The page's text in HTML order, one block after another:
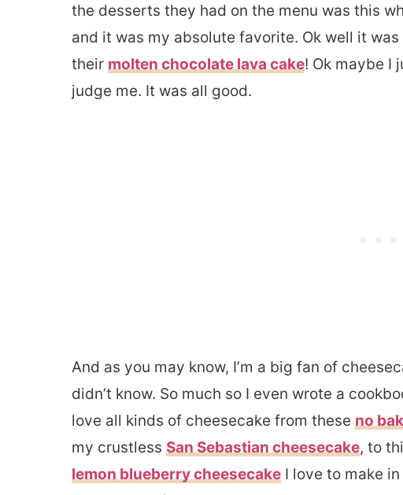
the desserts they had on the menu was this
and it was my absolute favorite. Ok well it
their molten chocolate lava cake! Ok maybe I
judge me. It was all good. ​
And as you may know, I’m a big fan of
didn’t know. So much so I even wrote a
love all kinds of cheesecake from these no
my crustless San Sebastian cheesecake, to
lemon blueberry cheesecake I love to make